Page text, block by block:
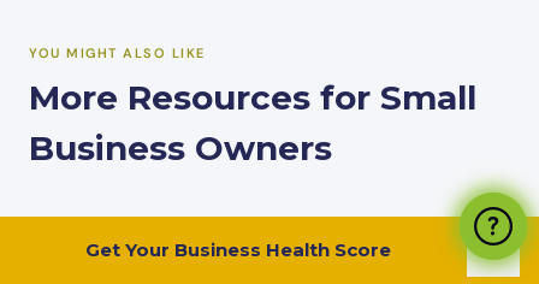
YOU MIGHT ALSO LIKE
More Resources for Small
Business Owners
Get Your Business Health Score